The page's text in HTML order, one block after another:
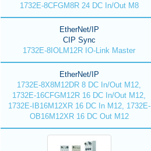
1732E-8CFGM8R 24 DC In/Out M8
EtherNet/IP
CIP Sync
1732E-8IOLM12R IO-Link Master
EtherNet/IP
1732E-8X8M12DR 8 DC In/Out M12,
1732E-16CFGM12R 16 DC In/Out M12,
1732E-IB16M12XR 16 DC In M12, 1732E-
OB16M12XR 16 DC Out M12